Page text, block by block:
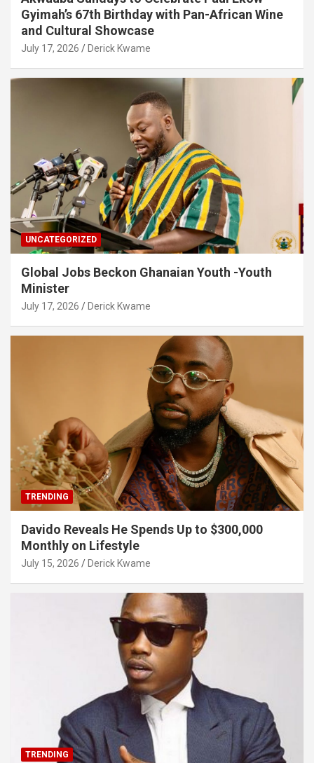
Gyimah’s 67th Birthday with Pan-African Wine
and Cultural Showcase
July 17, 2026 Derick Kwame
UNCATEGORIZED
Global Jobs Beckon Ghanaian Youth -Youth
Minister
July 17, 2026 Derick Kwame
TRENDING
Davido Reveals He Spends Up to $300,000
Monthly on Lifestyle
July 15, 2026 Derick Kwame
TRENDING